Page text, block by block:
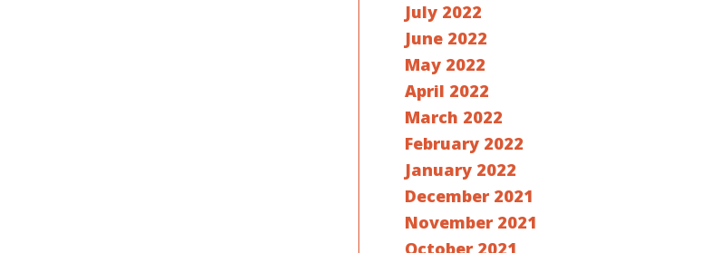
July 2022
June 2022
May 2022
April 2022
March 2022
February 2022
January 2022
December 2021
November 2021
October 2021